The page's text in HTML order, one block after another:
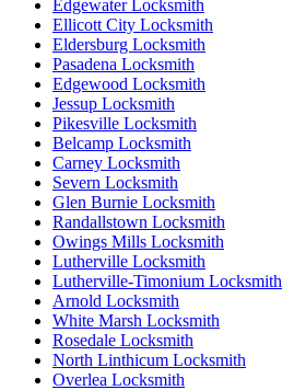
Edgewater Locksmith
Ellicott City Locksmith
Eldersburg Locksmith
Pasadena Locksmith
Edgewood Locksmith
Jessup Locksmith
Pikesville Locksmith
Belcamp Locksmith
Carney Locksmith
Severn Locksmith
Glen Burnie Locksmith
Randallstown Locksmith
Owings Mills Locksmith
Lutherville Locksmith
Lutherville-Timonium Locksmith
Arnold Locksmith
White Marsh Locksmith
Rosedale Locksmith
North Linthicum Locksmith
Overlea Locksmith